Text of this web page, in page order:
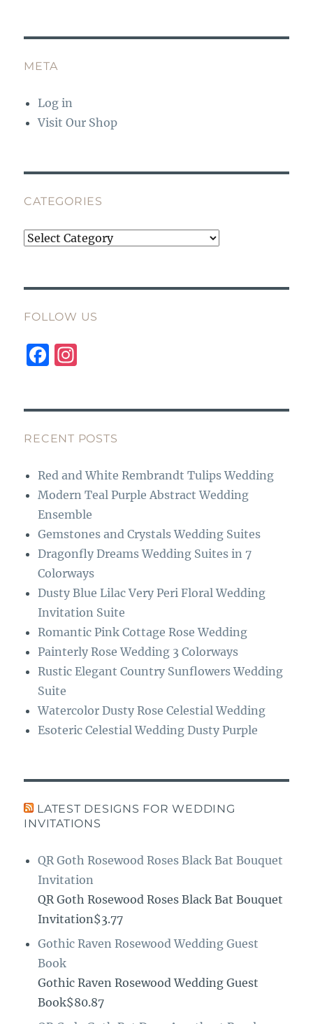
META
Log in
Visit Our Shop
CATEGORIES
Categories
FOLLOW US
F
b
o
o
k
g
r
a
m
RECENT POSTS
Red and White Rembrandt Tulips Wedding
Modern Teal Purple Abstract Wedding
Ensemble
Gemstones and Crystals Wedding Suites
Dragonfly Dreams Wedding Suites in 7
Colorways
Dusty Blue Lilac Very Peri Floral Wedding
Invitation Suite
Romantic Pink Cottage Rose Wedding
Painterly Rose Wedding 3 Colorways
Rustic Elegant Country Sunflowers Wedding
Suite
Watercolor Dusty Rose Celestial Wedding
Esoteric Celestial Wedding Dusty Purple
LATEST DESIGNS FOR WEDDING
INVITATIONS
QR Goth Rosewood Roses Black Bat Bouquet
Invitation
QR Goth Rosewood Roses Black Bat Bouquet
Invitation$3.77
Gothic Raven Rosewood Wedding Guest
Book
Gothic Raven Rosewood Wedding Guest
Book$80.87